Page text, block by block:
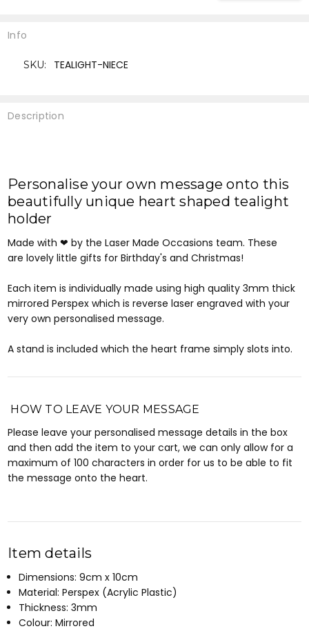
Description
Personalise your own message onto this
beautifully unique heart shaped tealight
holder
Made with ❤ by the Laser Made Occasions team. These
are lovely little gifts for Birthday's and Christmas!
Each item is individually made using high quality 3mm thick
mirrored Perspex which is reverse laser engraved with your
very own personalised message.
A stand is included which the heart frame simply slots into.
HOW TO LEAVE YOUR MESSAGE
Please leave your personalised message details in the box
and then add the item to your cart, we can only allow for a
maximum of 100 characters in order for us to be able to fit
the message onto the heart.
Item details
Dimensions: 9cm x 10cm
Material: Perspex (Acrylic Plastic)
Thickness: 3mm
Colour: Mirrored
Info
SKU: TEALIGHT-NIECE